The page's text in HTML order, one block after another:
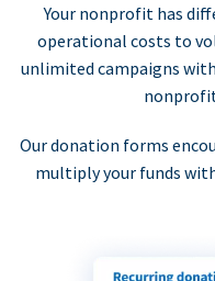
Your nonprofit has
operational costs to
unlimited campaigns
Our donation forms
multiply your funds